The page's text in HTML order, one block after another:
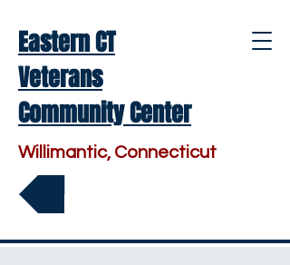
Eastern CT
Veterans
Community Center
Willimantic, Connecticut